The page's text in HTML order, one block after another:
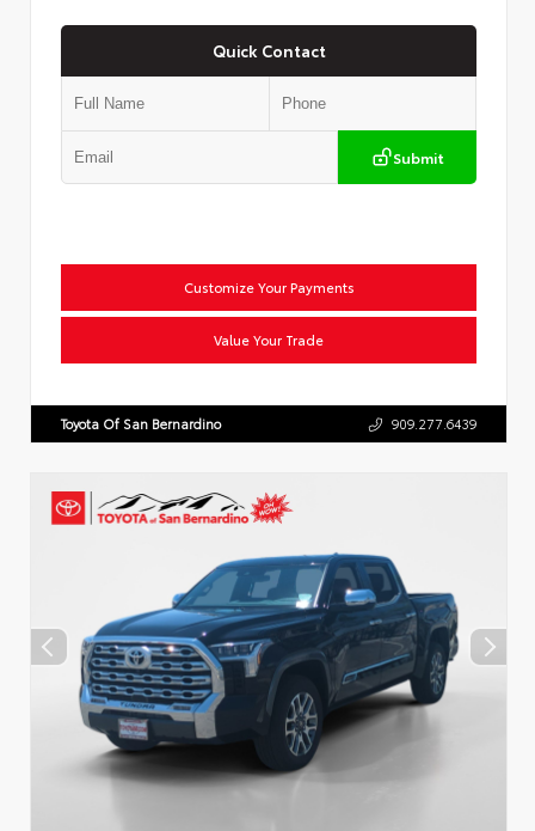
Quick Contact
Submit
Customize Your Payments
Value Your Trade
Toyota Of San Bernardino 909.277.6439